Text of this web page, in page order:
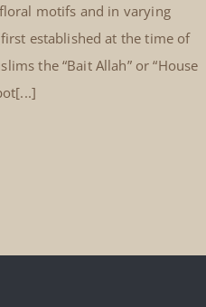
motifs and in varying
established at the time of
the “Bait Allah” or “House